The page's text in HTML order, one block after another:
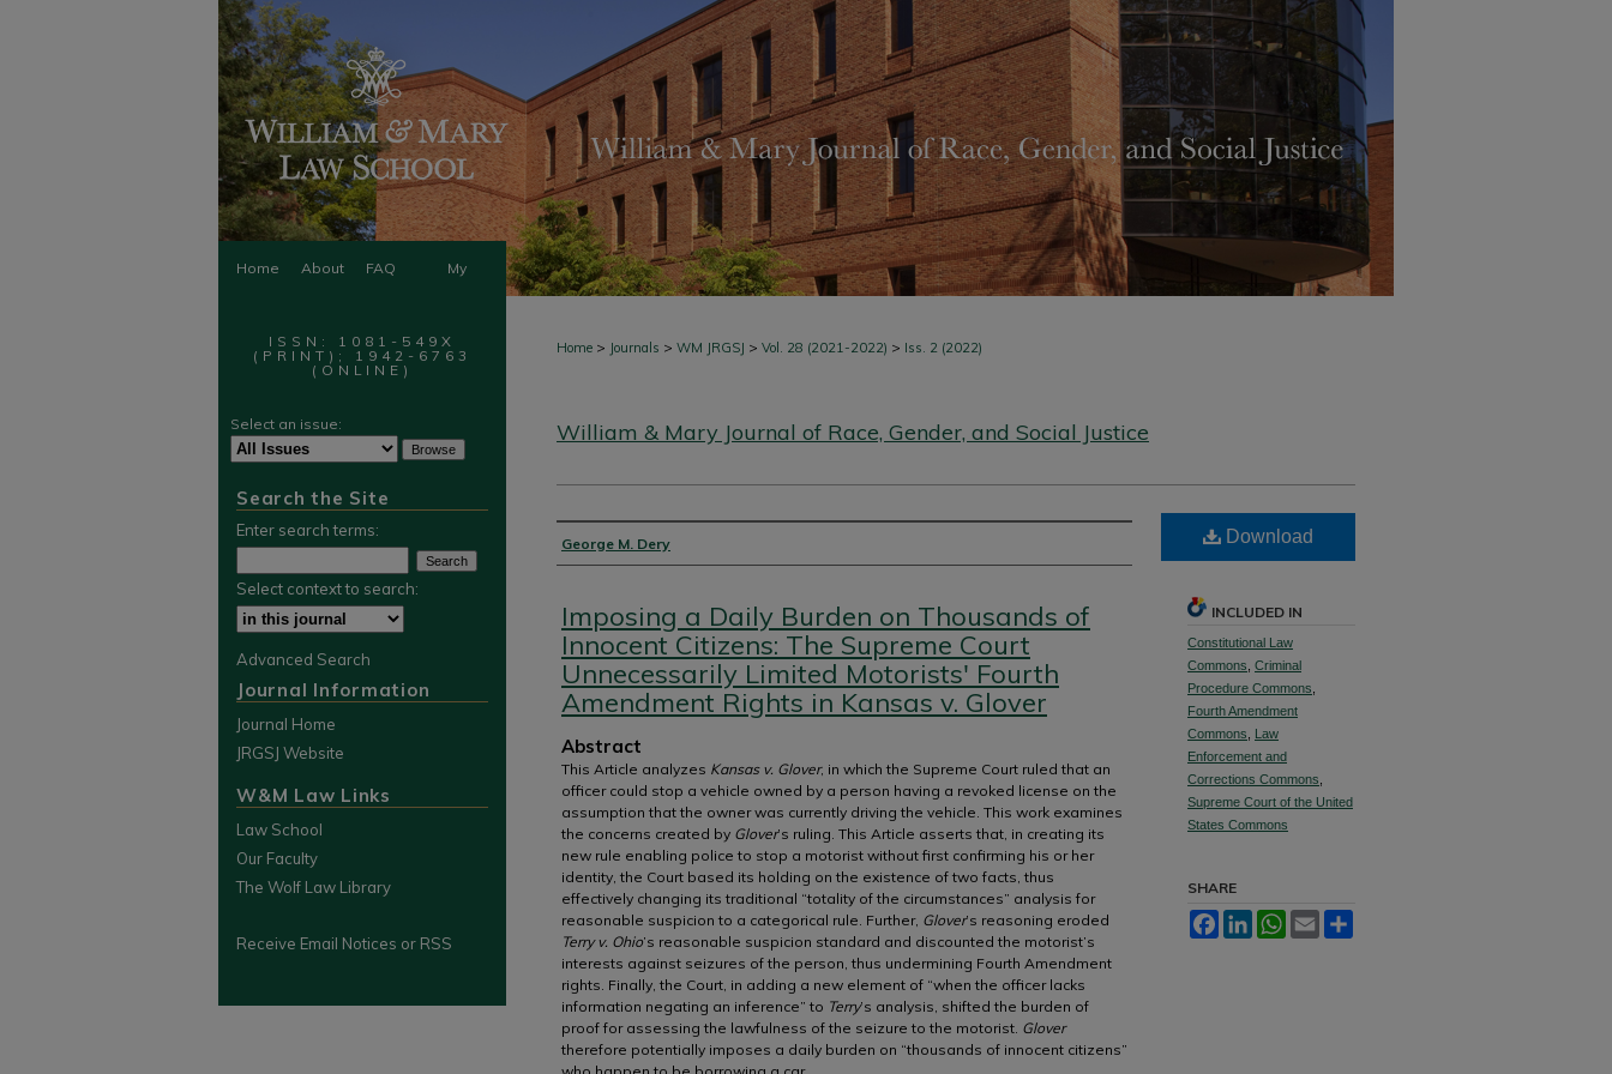
Home About FAQ My
Home > Journals > WM JRGSJ > Vol. 28 (2021-2022) > Iss. 2 (2022)
William & Mary Journal of Race, Gender, and Social Justice
Authors
George M. Dery
Imposing a Daily Burden on Thousands of
Innocent Citizens: The Supreme Court
Unnecessarily Limited Motorists' Fourth
Amendment Rights in Kansas v. Glover
Abstract
This Article analyzes Kansas v. Glover, in which the Supreme Court ruled that an
officer could stop a vehicle owned by a person having a revoked license on the
assumption that the owner was currently driving the vehicle. This work examines
the concerns created by Glover’s ruling. This Article asserts that, in creating its
new rule enabling police to stop a motorist without first confirming his or her
identity, the Court based its holding on the existence of two facts, thus
effectively changing its traditional “totality of the circumstances” analysis for
reasonable suspicion to a categorical rule. Further, Glover’s reasoning eroded
Terry v. Ohio’s reasonable suspicion standard and discounted the motorist’s
interests against seizures of the person, thus undermining Fourth Amendment
rights. Finally, the Court, in adding a new element of “when the officer lacks
information negating an inference” to Terry’s analysis, shifted the burden of
proof for assessing the lawfulness of the seizure to the motorist. Glover
therefore potentially imposes a daily burden on “thousands of innocent citizens”
Download
INCLUDED IN
Constitutional Law
Commons Criminal
Procedure Commons
Fourth Amendment
Commons
Law
Enforcement and
Corrections Commons
Supreme Court of the United
States Commons
SHARE
FacebookLinkedInWhatsApp
Email
ISSN: 1081-549X
(PRINT); 1942-6763
(ONLINE)
Select an issue:
Search the Site
Enter search terms:
Select context to search:
Advanced Search
Journal Information
Journal Home
JRGSJ Website
W&M Law Links
Law School
Our Faculty
The Wolf Law Library
Receive Email Notices or RSS